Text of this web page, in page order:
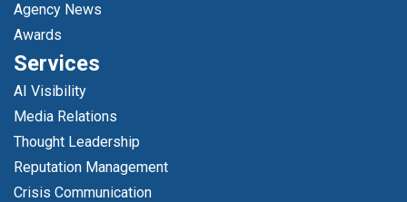
Agency News
Awards
Services
AI Visibility
Media Relations
Thought Leadership
Reputation Management
Crisis Communication